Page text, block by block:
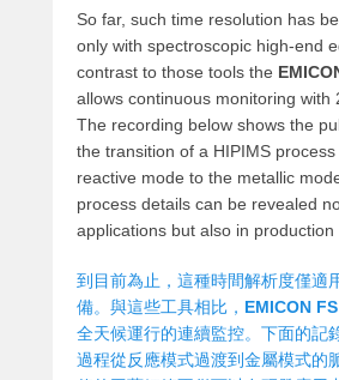
So far, such time resolution has
only with spectroscopic high-end
contrast to those tools the
allows continuous monitoring with
The recording below shows the
the transition of a HIPIMS
reactive mode to the metallic
process details can be revealed
applications but also in production
到目前為止，這種時間解析度僅適
備。與這些工具相比， EMICON FS
全天候運行的連續監控。下面的記
過程從反應模式過渡到金屬模式的